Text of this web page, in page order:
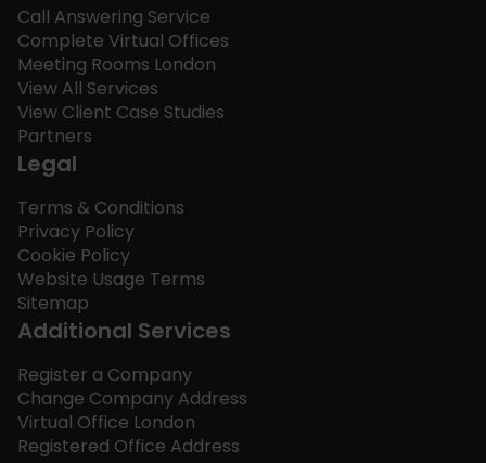
Call Answering Service
Complete Virtual Offices
Meeting Rooms London
View All Services
View Client Case Studies
Partners
Legal
Terms & Conditions
Privacy Policy
Cookie Policy
Website Usage Terms
Sitemap
Additional Services
Register a Company
Change Company Address
Virtual Office London
Registered Office Address